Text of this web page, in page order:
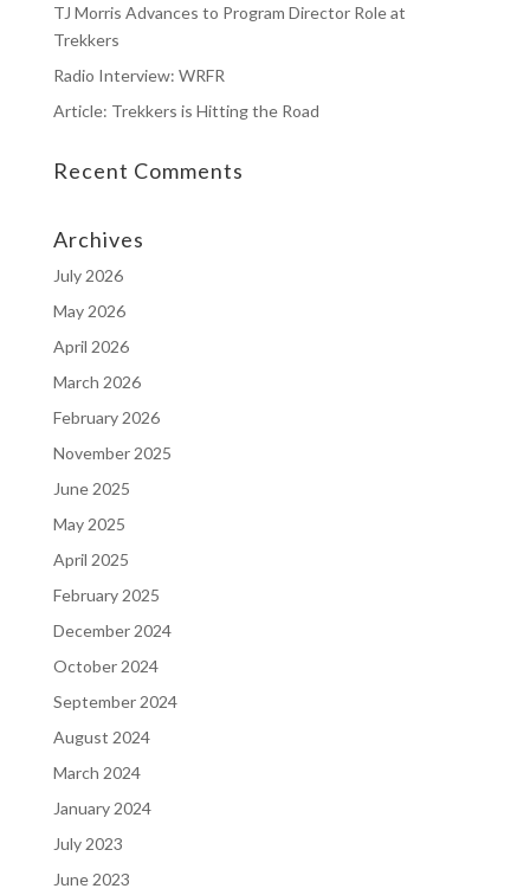
TJ Morris Advances to Program Director Role at
Trekkers
Radio Interview: WRFR
Article: Trekkers is Hitting the Road
Recent Comments
Archives
July 2026
May 2026
April 2026
March 2026
February 2026
November 2025
June 2025
May 2025
April 2025
February 2025
December 2024
October 2024
September 2024
August 2024
March 2024
January 2024
July 2023
June 2023